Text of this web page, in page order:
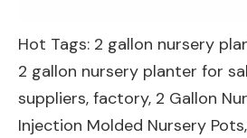
Hot Tags: 2 gallon nursery
2 gallon nursery planter for
suppliers, factory, 2 Gallon
Injection Molded Nursery Pots,